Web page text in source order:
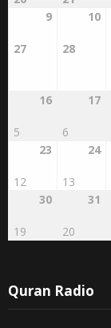
9
27
10
28
16
5
17
6
23
12
24
13
30
19
31
20
Quran Radio